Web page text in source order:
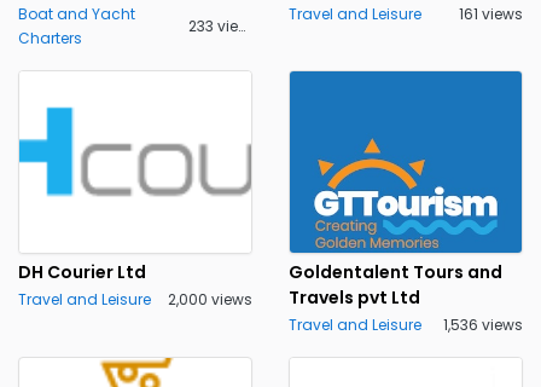
Boat and Yacht
Charters
233 views
Travel and Leisure 161 views
DH Courier Ltd
Travel and Leisure 2,000 views
Goldentalent Tours and
Travels pvt Ltd
Travel and Leisure 1,536 views